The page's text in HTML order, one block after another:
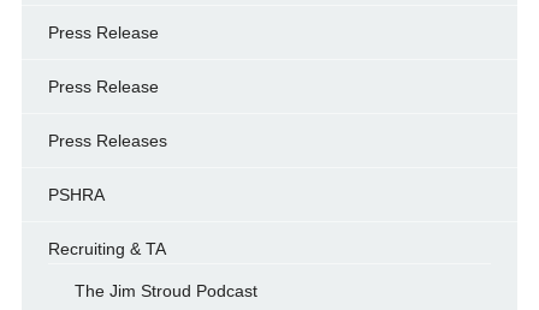
Press Release
Press Release
Press Releases
PSHRA
Recruiting & TA
The Jim Stroud Podcast